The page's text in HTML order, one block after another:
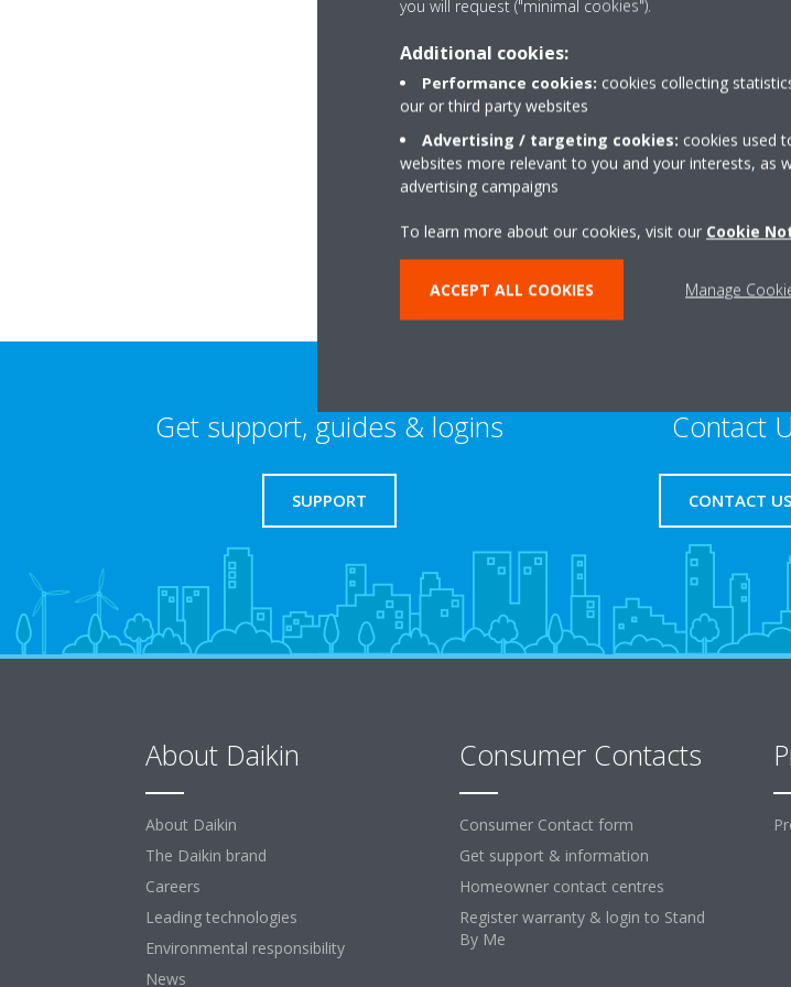
Sustainable Home
Buchanan House,Tumulus WayMidmill
market:industrial Estate
AB51 0TG Kintore
Get support, guides & logins
SUPPORT
Contact
CONTACT US
About Daikin
About Daikin
The Daikin brand
Careers
Leading technologies
Environmental responsibility
News
Consumer Contacts
Consumer Contact form
Get support & information
Homeowner contact centres
Register warranty & login to Stand
By Me
you will request ("minimal cookies").
Additional cookies:
Performance cookies: cookies collecting
our or third party websites
Advertising / targeting cookies: cookies used
websites more relevant to you and your interests, as
advertising campaigns
To learn more about our cookies, visit our Cookie
ACCEPT ALL COOKIES Manage